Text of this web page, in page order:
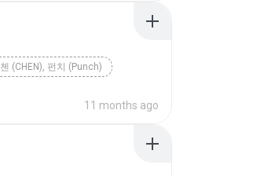
첸 (CHEN), 펀치 (Punch)
11 months ago